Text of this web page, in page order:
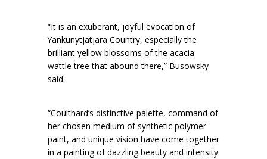
“It is an exuberant, joyful evocation of
Yankunytjatjara Country, especially the
brilliant yellow blossoms of the acacia
wattle tree that abound there,” Busowsky
said.
“Coulthard’s distinctive palette, command of
her chosen medium of synthetic polymer
paint, and unique vision have come together
in a painting of dazzling beauty and intensity